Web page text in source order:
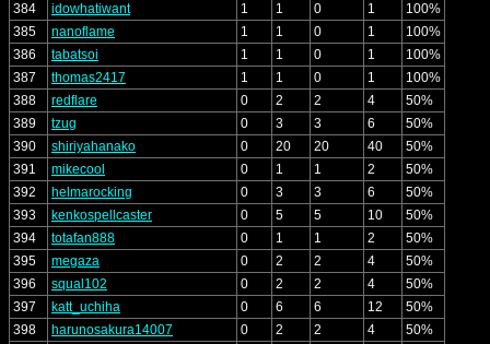
384
idowhatiwant 1 1 0 1
100%
385
nanoflame 1 1 0 1
100%
386
tabatsoi 1 1 0 1
100%
387
thomas2417 1 1 0 1
100%
388
redflare 0 2 2 4
50%
389
tzug 0 3 3 6
50%
390
shiriyahanako 0 20 20 40
50%
391
mikecool 0 1 1 2
50%
392
helmarocking 0 3 3 6
50%
393
kenkospellcaster 0 5 5 10
50%
394
totafan888 0 1 1 2
50%
395
megaza 0 2 2 4
50%
396
squal102 0 2 2 4
50%
397
katt_uchiha 0 6 6 12
50%
398
harunosakura14007 0 2 2 4
50%